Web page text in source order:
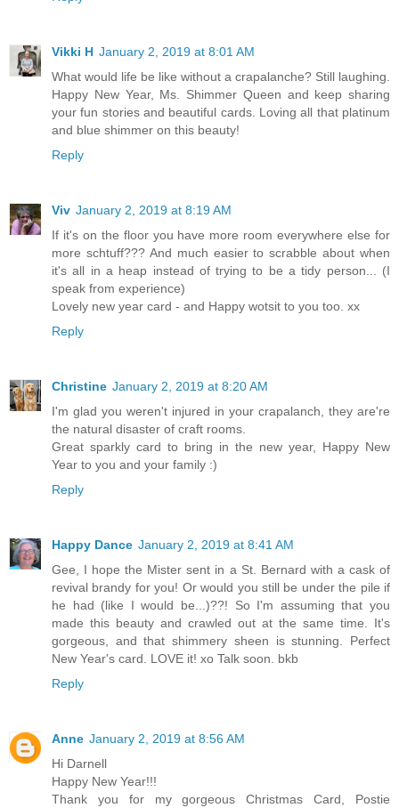
Vikki H January 2, 2019 at 8:01 AM
What would life be like without a crapalanche? Still laughing.
Happy New Year, Ms. Shimmer Queen and keep sharing
your fun stories and beautiful cards. Loving all that platinum
and blue shimmer on this beauty!
Reply
Viv January 2, 2019 at 8:19 AM
If it's on the floor you have more room everywhere else for
more schtuff??? And much easier to scrabble about when
it's all in a heap instead of trying to be a tidy person... (I
speak from experience)
Lovely new year card - and Happy wotsit to you too. xx
Reply
Christine January 2, 2019 at 8:20 AM
I'm glad you weren't injured in your crapalanch, they are're
the natural disaster of craft rooms.
Great sparkly card to bring in the new year, Happy New
Year to you and your family :)
Reply
Happy Dance January 2, 2019 at 8:41 AM
Gee, I hope the Mister sent in a St. Bernard with a cask of
revival brandy for you! Or would you still be under the pile if
he had (like I would be...)??! So I'm assuming that you
made this beauty and crawled out at the same time. It's
gorgeous, and that shimmery sheen is stunning. Perfect
New Year's card. LOVE it! xo Talk soon. bkb
Reply
Anne January 2, 2019 at 8:56 AM
Hi Darnell
Happy New Year!!!
Thank you for my gorgeous Christmas Card, Postie